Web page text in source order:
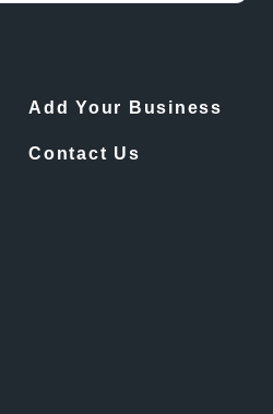
Add Your Business
Contact Us